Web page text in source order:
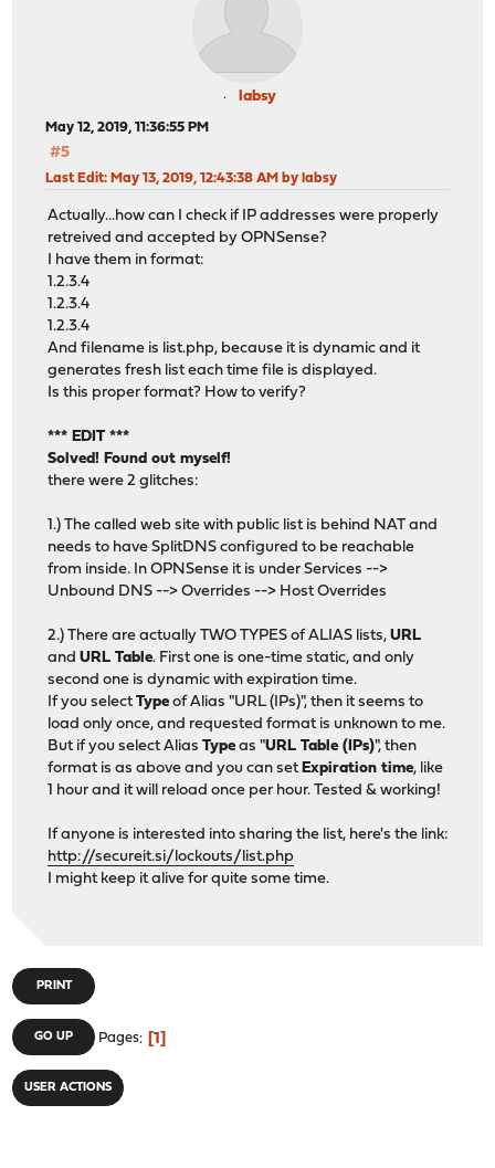
labsy
May 12, 2019, 11:36:55 PM
#5
Last Edit: May 13, 2019, 12:43:38 AM by labsy
Actually...how can I check if IP addresses were properly
retreived and accepted by OPNSense?
I have them in format:
1.2.3.4
1.2.3.4
1.2.3.4
And filename is list.php, because it is dynamic and it
generates fresh list each time file is displayed.
Is this proper format? How to verify?
*** EDIT ***
Solved! Found out myself!
there were 2 glitches:
1.) The called web site with public list is behind NAT and
needs to have SplitDNS configured to be reachable
from inside. In OPNSense it is under Services -->
Unbound DNS --> Overrides --> Host Overrides
2.) There are actually TWO TYPES of ALIAS lists,URL
andURL Table. First one is one-time static, and only
second one is dynamic with expiration time.
If you selectType of Alias "URL (IPs)", then it seems to
load only once, and requested format is unknown to me.
But if you select AliasType as "URL Table (IPs)", then
format is as above and you can set Expiration time, like
1 hour and it will reload once per hour. Tested & working!
If anyone is interested into sharing the list, here's the link:
http://secureit.si/lockouts/list.php
I might keep it alive for quite some time.
PRINT
GO UP Pages 1
USER ACTIONS